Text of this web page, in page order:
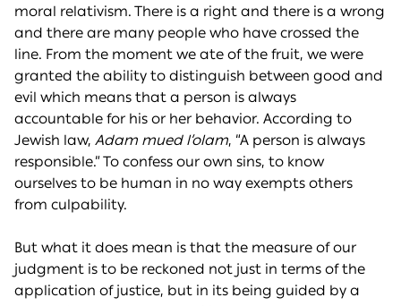
moral relativism. There is a right and there is a wrong
and there are many people who have crossed the
line. From the moment we ate of the fruit, we were
granted the ability to distinguish between good and
evil which means that a person is always
accountable for his or her behavior. According to
Jewish law, Adam mued l’olam, “A person is always
responsible.” To confess our own sins, to know
ourselves to be human in no way exempts others
from culpability.
But what it does mean is that the measure of our
judgment is to be reckoned not just in terms of the
application of justice, but in its being guided by a